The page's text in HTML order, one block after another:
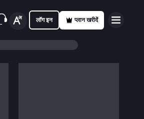
लॉग इन प्लान खरीदें